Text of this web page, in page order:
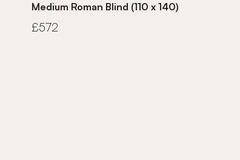
Medium Roman Blind (110 x 140)
£572